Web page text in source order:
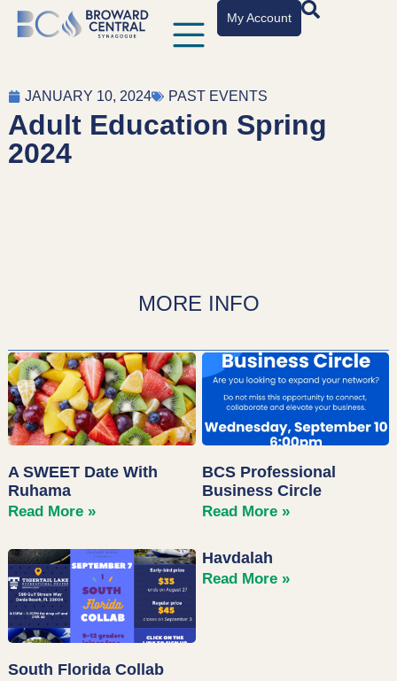
My Account
JANUARY 10, 2024 PAST EVENTS
Adult Education Spring
2024
MORE INFO
A SWEET Date With
Ruhama
Read More »
BCS Professional
Business Circle
Read More »
South Florida Collab
Havdalah
Read More »